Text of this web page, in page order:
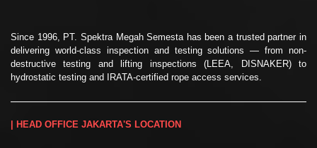
Since 1996, PT. Spektra Megah Semesta has been a trusted partner in
delivering world-class inspection and testing solutions — from non-
destructive testing and lifting inspections (LEEA, DISNAKER) to
hydrostatic testing and IRATA-certified rope access services.
| HEAD OFFICE JAKARTA'S LOCATION